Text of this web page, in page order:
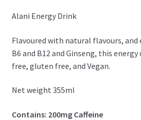
Alani Energy Drink
Flavoured with natural flavours,
B6 and B12 and Ginseng, this
free, gluten free, and Vegan.
Net weight 355ml
Contains: 200mg Caffeine